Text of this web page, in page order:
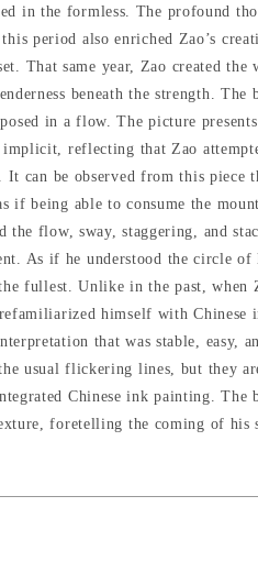
in the formless. The profound
period also enriched Zao’s
That same year, Zao created the
beneath the strength. The
in a flow. The picture presents
reflecting that Zao
It can be observed from this piece
if being able to consume the
flow, sway, staggering, and
As if he understood the circle
fullest. Unlike in the past, when
himself with Chinese
that was stable, easy,
usual flickering lines, but they
Chinese ink painting. The
foretelling the coming of his